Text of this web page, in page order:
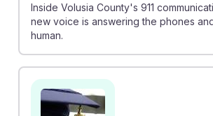
Inside Volusia County's 911
new voice is answering the phones
human.